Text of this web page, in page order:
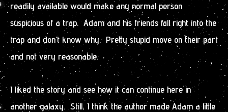
readily available would make any normal person
suspicious of a trap. Adam and his friends fall right into the
trap and don’t know why. Pretty stupid move on their part
and not very reasonable.
I liked the story and see how it can continue here in
another galaxy. Still, I think the author made Adam a little